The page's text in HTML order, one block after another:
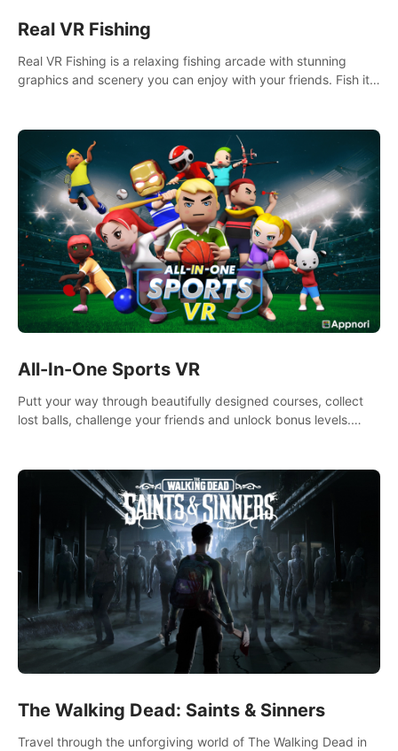
Real VR Fishing
Real VR Fishing is a relaxing fishing arcade with stunning
graphics and scenery you can enjoy with your friends. Fish it
All-In-One Sports VR
Putt your way through beautifully designed courses, collect
lost balls, challenge your friends and unlock bonus levels.
The Walking Dead: Saints & Sinners
Travel through the unforgiving world of The Walking Dead in